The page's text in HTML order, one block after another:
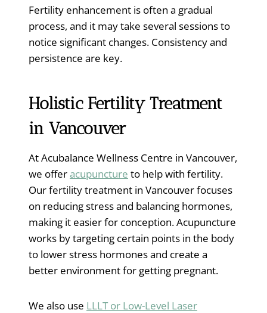
Fertility enhancement is often a gradual
process, and it may take several sessions to
notice significant changes. Consistency and
persistence are key.
Holistic Fertility Treatment
in Vancouver
At Acubalance Wellness Centre in Vancouver,
we offeracupuncture to help with fertility.
Our fertility treatment in Vancouver focuses
on reducing stress and balancing hormones,
making it easier for conception. Acupuncture
works by targeting certain points in the body
to lower stress hormones and create a
better environment for getting pregnant.
We also use LLLT or Low-Level Laser